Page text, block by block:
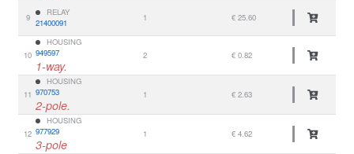
9
RELAY
21400091
1 € 25.60
10
HOUSING
949597
1-way.
2 € 0.82
11
HOUSING
970753
2-pole.
1 € 2.63
12
HOUSING
977929
3-pole
1 € 4.62